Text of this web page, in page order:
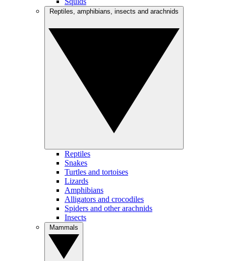
Reptiles
Snakes
Turtles and tortoises
Lizards
Amphibians
Alligators and crocodiles
Spiders and other arachnids
Insects